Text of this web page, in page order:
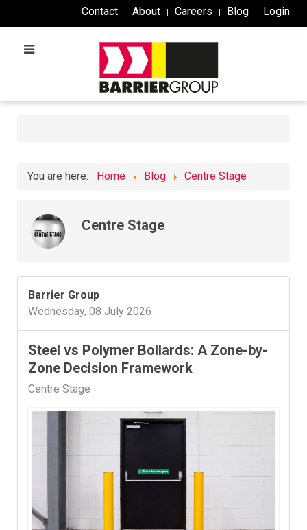
Contact About Careers Blog Login
You are here: Home Blog Centre Stage
Centre Stage
Barrier Group
Wednesday, 08 July 2026
Steel vs Polymer Bollards: A Zone-by-
Zone Decision Framework
Centre Stage